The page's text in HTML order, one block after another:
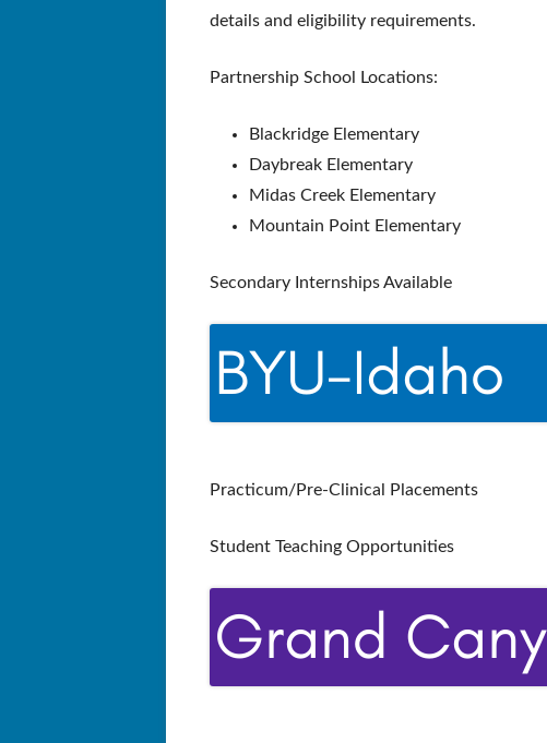
details and eligibility requirements.
Partnership School Locations:
Blackridge Elementary
Daybreak Elementary
Midas Creek Elementary
Mountain Point Elementary
Secondary Internships Available
Practicum/Pre-Clinical Placements
Student Teaching Opportunities